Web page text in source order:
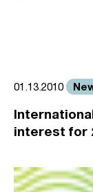
01.13.2010
interest for